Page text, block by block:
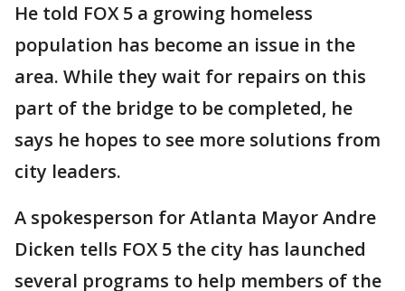
He told FOX 5 a growing homeless
population has become an issue in the
area. While they wait for repairs on this
part of the bridge to be completed, he
says he hopes to see more solutions from
city leaders.
A spokesperson for Atlanta Mayor Andre
Dicken tells FOX 5 the city has launched
several programs to help members of the